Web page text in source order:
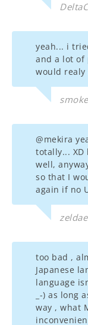
yeah... i
and a lot of
would realy
@mekira
totally...
well,
so that I
again if no
too bad ,
Japanese
language
_-) as long
way , what